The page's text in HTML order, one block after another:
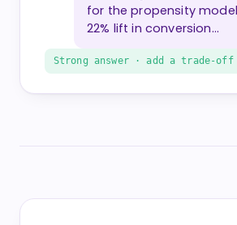
metric agreed with
for the propensity
Strong answer · add a trade-off